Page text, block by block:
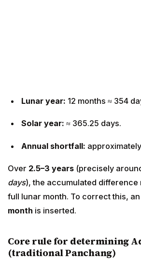
Lunar year: 12 months ≈ 354
Solar year: ≈ 365.25 days.
Annual shortfall:
Over 2.5–3 years (precisely
days), the accumulated difference
full lunar month. To correct this, an
month is inserted.
Core rule for determining
(traditional Panchang)